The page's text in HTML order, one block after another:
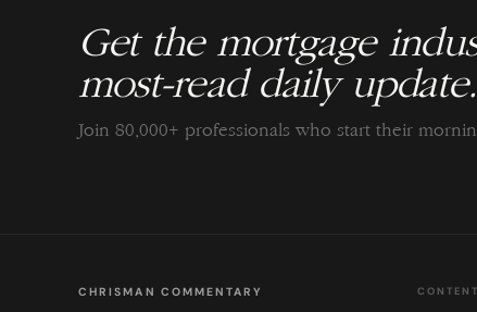
Get the mortgage
most-read daily update.
Join 80,000+ professionals who start their
CHRISMAN COMMENTARY CONTENT